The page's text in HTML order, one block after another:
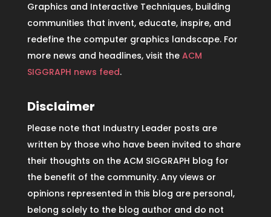
Graphics and Interactive Techniques, building
communities that invent, educate, inspire, and
redefine the computer graphics landscape. For
more news and headlines, visit the ACM
SIGGRAPH news feed.
Disclaimer
Please note that Industry Leader posts are
written by those who have been invited to share
their thoughts on the ACM SIGGRAPH blog for
the benefit of the community. Any views or
opinions represented in this blog are personal,
belong solely to the blog author and do not